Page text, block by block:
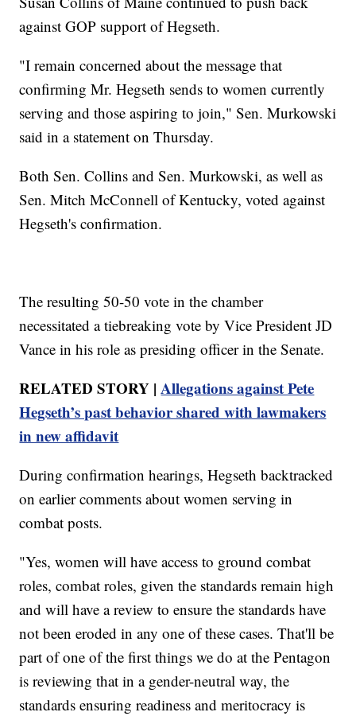
against GOP support of Hegseth.
"I remain concerned about the message that
confirming Mr. Hegseth sends to women currently
serving and those aspiring to join," Sen. Murkowski
said in a statement on Thursday.
Both Sen. Collins and Sen. Murkowski, as well as
Sen. Mitch McConnell of Kentucky, voted against
Hegseth's confirmation.
The resulting 50-50 vote in the chamber
necessitated a tiebreaking vote by Vice President JD
Vance in his role as presiding officer in the Senate.
RELATED STORY |Allegations against Pete
Hegseth’s past behavior shared with lawmakers
in new affidavit
During confirmation hearings, Hegseth backtracked
on earlier comments about women serving in
combat posts.
"Yes, women will have access to ground combat
roles, combat roles, given the standards remain high
and will have a review to ensure the standards have
not been eroded in any one of these cases. That'll be
part of one of the first things we do at the Pentagon
is reviewing that in a gender-neutral way, the
standards ensuring readiness and meritocracy is